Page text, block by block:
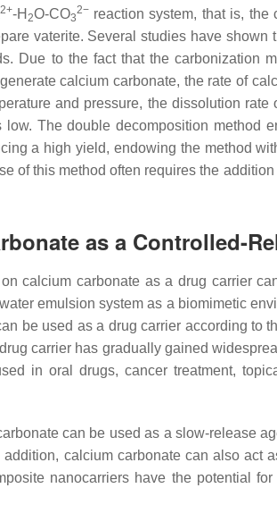
2+-H 2O-CO3
2−reaction system, that is, the
vaterite. Several studies have
Due to the fact that the carbonization
calcium carbonate, the rate of
and pressure, the dissolution rate
low. The double decomposition method
a high yield, endowing the method
of this method often requires the
as a Controlled-
calcium carbonate as a drug carrier
emulsion system as a biomimetic
be used as a drug carrier according to
carrier has gradually gained
in oral drugs, cancer treatment,
can be used as a slow-release
calcium carbonate can also act
nanocarriers have the potential